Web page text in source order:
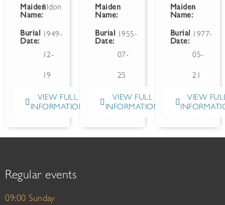
Maiden
Name:
Eldon
Burial
Date:
1949-
12-
19
VIEW FULL
INFORMATION
Maiden
Name:
Burial
Date:
1955-
07-
25
VIEW FULL
INFORMATION
Maiden
Name:
-
Burial
Date:
1977-
05-
21
VIEW
Regular events
09:00 Sunday